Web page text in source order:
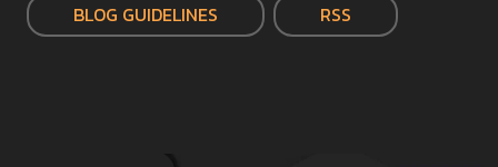
BLOG GUIDELINES RSS